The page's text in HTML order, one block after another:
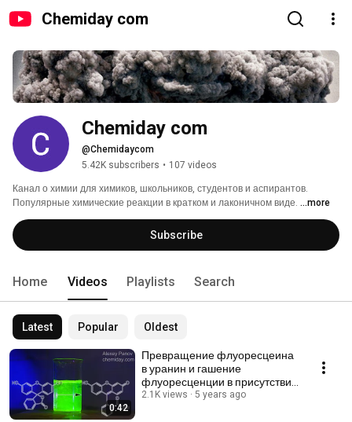
Chemiday com
Chemiday com
@Chemidaycom
5.42K subscribers • 107 videos
Канал о химии для химиков, школьников, студентов и аспирантов.
Популярные химические реакции в кратком и лаконичном виде. ...more
Subscribe
Home Videos Playlists Search
Latest Popular Oldest
0:42
Превращение флуоресцеина
в уранин и гашение
флуоресценции в присутствии
кислоты
2.1K views 5 years ago